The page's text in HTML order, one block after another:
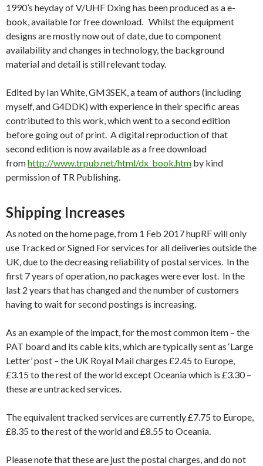
1990’s heyday of V/UHF Dxing has been produced as a e-
book, available for free download. Whilst the equipment
designs are mostly now out of date, due to component
availability and changes in technology, the background
material and detail is still relevant today.
Edited by Ian White, GM3SEK, a team of authors (including
myself, and G4DDK) with experience in their specific areas
contributed to this work, which went to a second edition
before going out of print. A digital reproduction of that
second edition is now available as a free download
fromhttp://www.trpub.net/html/dx_book.htm by kind
permission of TR Publishing.
Shipping Increases
As noted on the home page, from 1 Feb 2017 hupRF will only
use Tracked or Signed For services for all deliveries outside the
UK, due to the decreasing reliability of postal services. In the
first 7 years of operation, no packages were ever lost. In the
last 2 years that has changed and the number of customers
having to wait for second postings is increasing.
As an example of the impact, for the most common item – the
PAT board and its cable kits, which are typically sent as ‘Large
Letter’ post – the UK Royal Mail charges £2.45 to Europe,
£3.15 to the rest of the world except Oceania which is £3.30 –
these are untracked services.
The equivalent tracked services are currently £7.75 to Europe,
£8.35 to the rest of the world and £8.55 to Oceania.
Please note that these are just the postal charges, and do not